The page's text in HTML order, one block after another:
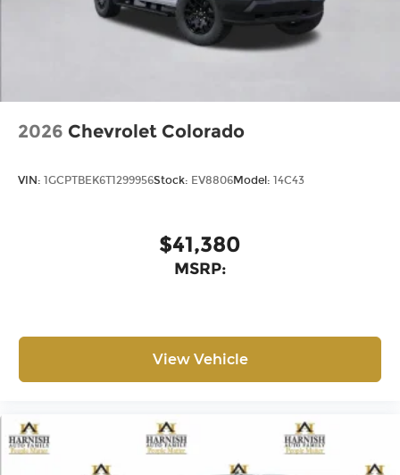
11.3" diagonal touch-screen display
Use, control and manage select
smartphone apps through the
Voice-activated technology for phone
2026 Chevrolet Colorado
VIN: 1GCPTBEK6T1299956Stock: EV8806Model: 14C43
$41,380
MSRP:
View Vehicle